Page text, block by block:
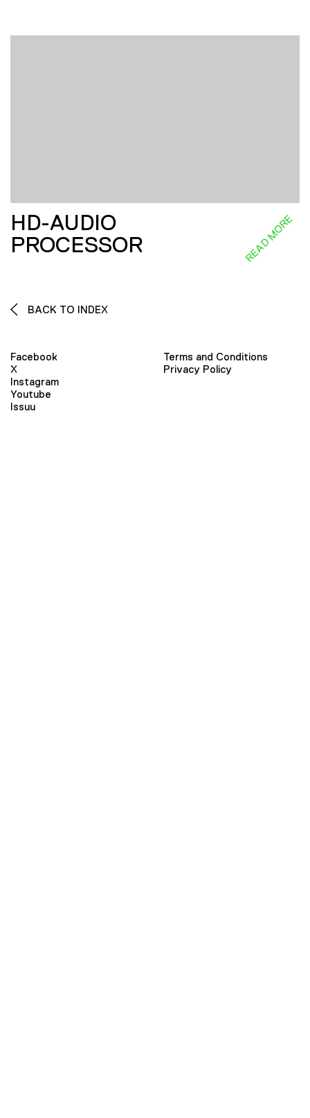
HD-AUDIO
PROCESSOR
READ MORE
BACK TO INDEX
Facebook
X
Instagram
Youtube
Issuu
Terms and Conditions
Privacy Policy